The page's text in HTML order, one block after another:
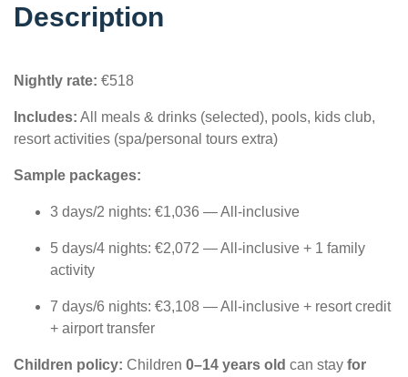
Description
Nightly rate: €518
Includes: All meals & drinks (selected), pools, kids club,
resort activities (spa/personal tours extra)
Sample packages:
3 days/2 nights: €1,036 — All-inclusive
5 days/4 nights: €2,072 — All-inclusive + 1 family
activity
7 days/6 nights: €3,108 — All-inclusive + resort credit
+ airport transfer
Children policy: Children 0–14 years old can stay for